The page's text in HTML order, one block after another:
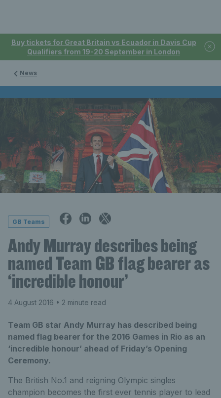
Buy tickets for Great Britain vs Ecuador in Davis Cup
Qualifiers from 19-20 September in London
News
GB Teams
Andy Murray describes being
named Team GB flag bearer as
‘incredible honour’
4 August 2016 • 2 minute read
Team GB star Andy Murray has described being
named flag bearer for the 2016 Games in Rio as an
‘incredible honour’ ahead of Friday’s Opening
Ceremony.
The British No.1 and reigning Olympic singles
champion becomes the first ever tennis player to lead